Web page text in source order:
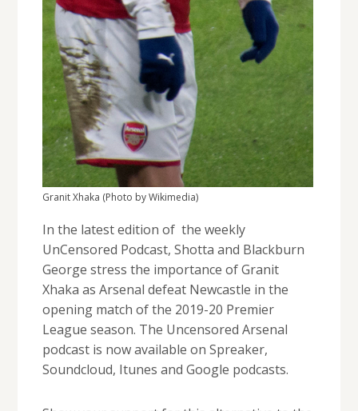
Granit Xhaka (Photo by Wikimedia)
In the latest edition of the weekly
UnCensored Podcast, Shotta and Blackburn
George stress the importance of Granit
Xhaka as Arsenal defeat Newcastle in the
opening match of the 2019-20 Premier
League season. The Uncensored Arsenal
podcast is now available on Spreaker,
Soundcloud, Itunes and Google podcasts.